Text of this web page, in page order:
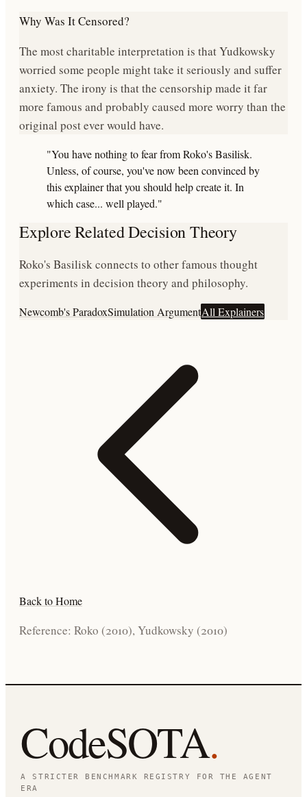
Why Was It Censored?
The most charitable interpretation is that Yudkowsky
worried some people might take it seriously and suffer
anxiety. The irony is that the censorship made it far
more famous and probably caused more worry than the
original post ever would have.
"You have nothing to fear from Roko's Basilisk.
Unless, of course, you've now been convinced by
this explainer that you should help create it. In
which case... well played."
Explore Related Decision Theory
Roko's Basilisk connects to other famous thought
experiments in decision theory and philosophy.
Newcomb's ParadoxSimulation ArgumentAll Explainers
Back to Home
Reference: Roko (2010), Yudkowsky (2010)
CodeSOTA.
A STRICTER BENCHMARK REGISTRY FOR THE AGENT
ERA